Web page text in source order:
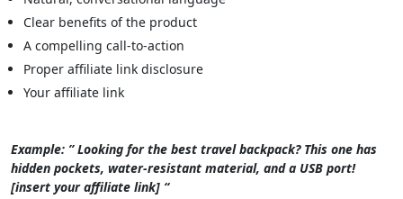
Clear benefits of the product
A compelling call-to-action
Proper affiliate link disclosure
Your affiliate link
Example: ” Looking for the best travel backpack? This one has
hidden pockets, water-resistant material, and a USB port!
[insert your affiliate link] “